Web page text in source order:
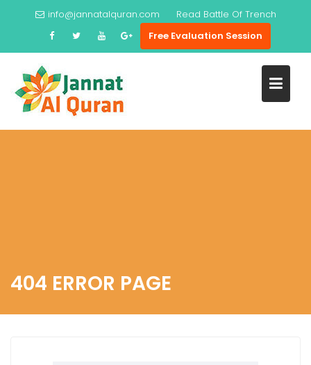
info@jannatalquran.com Read Battle Of Trench
Free Evaluation Session
404 ERROR PAGE